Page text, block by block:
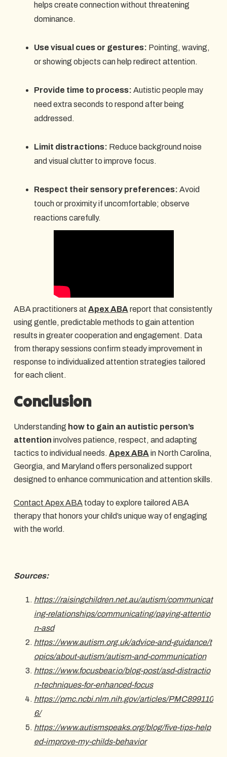
helps create connection without threatening
dominance.
Use visual cues or gestures: Pointing, waving,
or showing objects can help redirect attention.
Provide time to process: Autistic people may
need extra seconds to respond after being
addressed.
Limit distractions: Reduce background noise
and visual clutter to improve focus.
Respect their sensory preferences: Avoid
touch or proximity if uncomfortable; observe
reactions carefully.
ABA practitioners at Apex ABA report that consistently
using gentle, predictable methods to gain attention
results in greater cooperation and engagement. Data
from therapy sessions confirm steady improvement in
response to individualized attention strategies tailored
for each client.
Conclusion
Understanding how to gain an autistic person’s
attention involves patience, respect, and adapting
tactics to individual needs. Apex ABA in North Carolina,
Georgia, and Maryland offers personalized support
designed to enhance communication and attention skills.
Contact Apex ABAtoday to explore tailored ABA
therapy that honors your child’s unique way of engaging
with the world.
Sources:
https://raisingchildren.net.au/autism/communicat
ing-relationships/communicating/paying-attentio
n-asd
https://www.autism.org.uk/advice-and-guidance/t
opics/about-autism/autism-and-communication
https://www.focusbear.io/blog-post/asd-distractio
n-techniques-for-enhanced-focus
https://pmc.ncbi.nlm.nih.gov/articles/PMC899110
6/
https://www.autismspeaks.org/blog/five-tips-help
ed-improve-my-childs-behavior